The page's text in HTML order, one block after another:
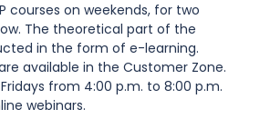
courses on weekends, for two
The theoretical part of the
in the form of e-learning.
available in the Customer Zone.
from 4:00 p.m. to 8:00 p.m.
webinars.